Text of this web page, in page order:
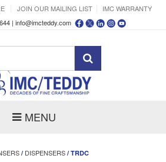
JOIN OUR MAILING LIST
IMC WARRANTY
| info@imcteddy.com
MENU
/ DISPENSERS / TRDC